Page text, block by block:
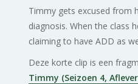
Timmy gets excused from
diagnosis. When the class
claiming to have ADD as
Deze korte clip is een
Timmy (Seizoen 4,